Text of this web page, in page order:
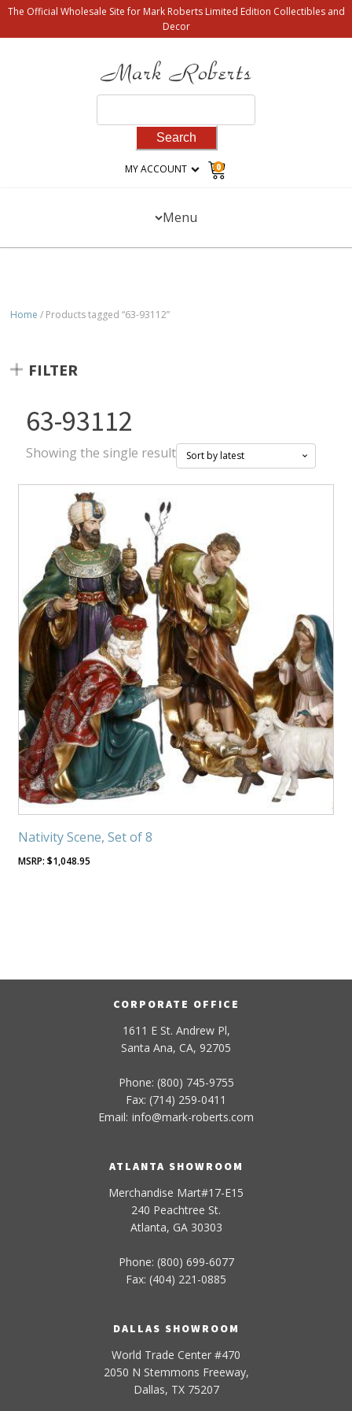
The Official Wholesale Site for Mark Roberts Limited Edition Collectibles and
Decor
for:
MY ACCOUNT 0
Menu
Home / Products tagged “63-93112”
FILTER
63-93112
Showing the single result
Nativity Scene, Set of 8
$1,048.95
CORPORATE OFFICE
1611 E St. Andrew Pl,
Santa Ana, CA, 92705
Phone: (800) 745-9755
Fax: (714) 259-0411
Email: info@mark-roberts.com
ATLANTA SHOWROOM
Merchandise Mart#17-E15
240 Peachtree St.
Atlanta, GA 30303
Phone: (800) 699-6077
Fax: (404) 221-0885
DALLAS SHOWROOM
World Trade Center #470
2050 N Stemmons Freeway,
Dallas, TX 75207